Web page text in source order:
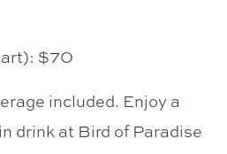
$70
included. Enjoy a
drink at Bird of Paradise